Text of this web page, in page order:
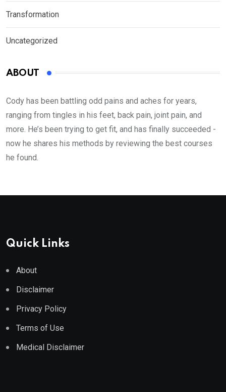
Transformation
Uncategorized
ABOUT
Cody has been battling odd pains and aches for years,
ranging from tingles in his feet, back pain, joint pain, and
more. He’s been trying to get fit, and has finally succeeded -
now he shares his methods by reviewing the best courses
he found.
Quick Links
About
Disclaimer
Privacy Policy
Terms of Use
Medical Disclaimer